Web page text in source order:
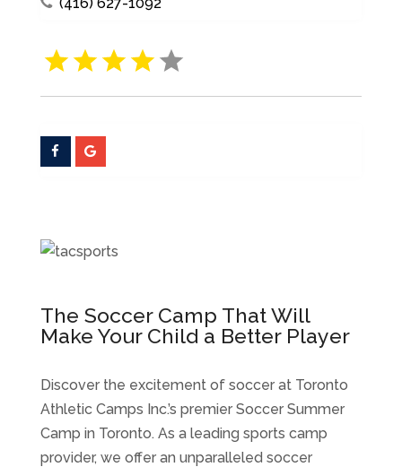
The Soccer Camp That Will
Make Your Child a Better Player
Discover the excitement of soccer at Toronto
Athletic Camps Inc.’s premier Soccer Summer
Camp in Toronto. As a leading sports camp
provider, we offer an unparalleled soccer